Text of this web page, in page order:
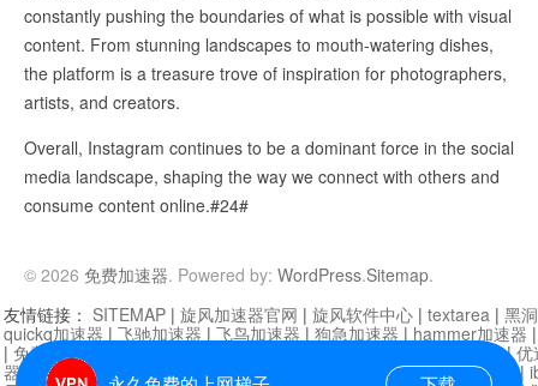
constantly pushing the boundaries of what is possible with visual
content. From stunning landscapes to mouth-watering dishes,
the platform is a treasure trove of inspiration for photographers,
artists, and creators.
Overall, Instagram continues to be a dominant force in the social
media landscape, shaping the way we connect with others and
consume content online.#24#
© 2026 免费加速器. Powered by: WordPress.Sitemap.
友情链接： SITEMAP | 旋风加速器官网 | 旋风软件中心 | textarea | 黑
quickq加速器 | 飞驰加速器 | 飞鸟加速器 | 狗急加速器 | hammer加速器
| 免费vqn加速外网 迷雾通|优
器| 快柠檬加速器 |黑洞加速 |falemon 快橙加速器|anycast加速器 |